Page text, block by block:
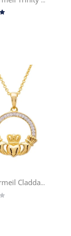
Gold Vermeil Claddagh Necklace w/ Swarovski Crystals